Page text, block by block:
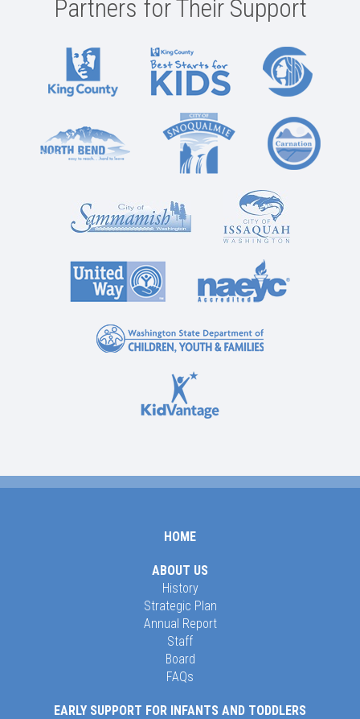
Partners for Their Support
HOME
ABOUT US
History
Strategic Plan
Annual Report
Staff
Board
FAQs
EARLY SUPPORT FOR INFANTS AND TODDLERS